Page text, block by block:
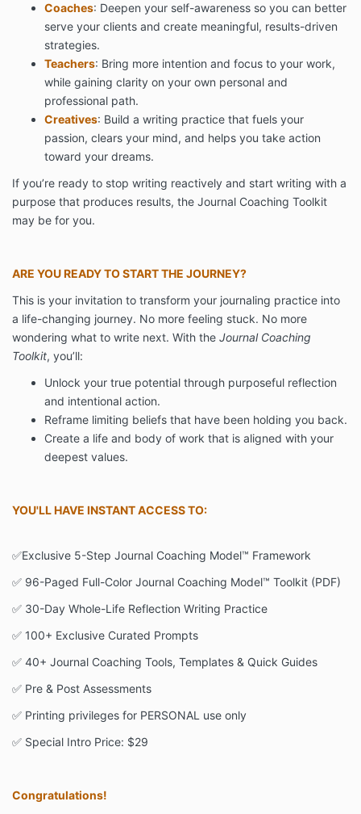
Coaches: Deepen your self-awareness so you can better
serve your clients and create meaningful, results-driven
strategies.
Teachers: Bring more intention and focus to your work,
while gaining clarity on your own personal and
professional path.
Creatives: Build a writing practice that fuels your
passion, clears your mind, and helps you take action
toward your dreams.
If you’re ready to stop writing reactively and start writing with a
purpose that produces results, the Journal Coaching Toolkit
may be for you.
ARE YOU READY TO START THE JOURNEY?
This is your invitation to transform your journaling practice into
a life-changing journey. No more feeling stuck. No more
wondering what to write next. With the Journal Coaching
Toolkit, you’ll:
Unlock your true potential through purposeful reflection
and intentional action.
Reframe limiting beliefs that have been holding you back.
Create a life and body of work that is aligned with your
deepest values.
YOU'LL HAVE INSTANT ACCESS TO:
✅Exclusive 5-Step Journal Coaching Model™ Framework
✅ 96-Paged Full-Color Journal Coaching Model™ Toolkit (PDF)
✅ 30-Day Whole-Life Reflection Writing Practice
✅ 100+ Exclusive Curated Prompts
✅ 40+ Journal Coaching Tools, Templates & Quick Guides
✅ Pre & Post Assessments
✅ Printing privileges for PERSONAL use only
✅ Special Intro Price: $29
Congratulations!